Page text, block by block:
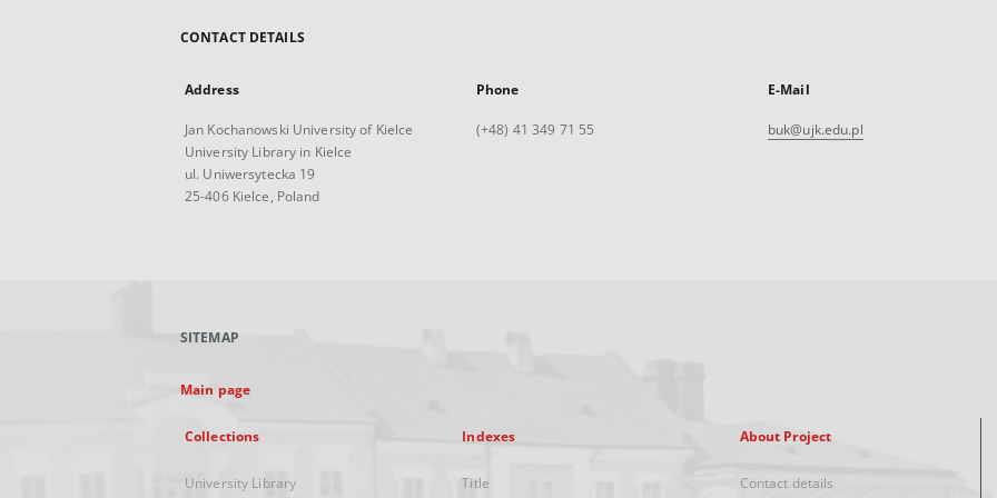
CONTACT DETAILS
Address
Jan Kochanowski University of Kielce
University Library in Kielce
ul. Uniwersytecka 19
25-406 Kielce, Poland
Phone
(+48) 41 349 71 55
E-Mail
buk@ujk.edu.pl
SITEMAP
Main page
Collections
University Library
Indexes
Title
About Project
Contact details